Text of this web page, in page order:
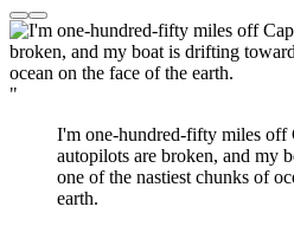
"
I'm one-hundred-fifty miles off
autopilots are broken, and my
one of the nastiest chunks of
earth.